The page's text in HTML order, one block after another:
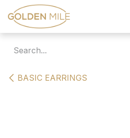
Skip to Content
BASIC EARRINGS